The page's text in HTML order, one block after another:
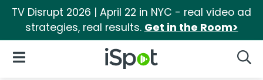
TV Disrupt 2026 | April 22 in NYC - real video ad
strategies, real results. Get in the Room>
iSpot Logo
Open Navigation